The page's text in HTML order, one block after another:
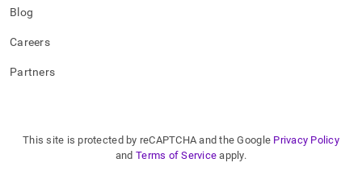
Blog
Careers
Partners
This site is protected by reCAPTCHA and the Google Privacy Policy
and Terms of Service apply.